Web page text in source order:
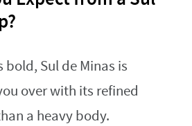
bold, Sul de Minas is
over with its refined
a heavy body.